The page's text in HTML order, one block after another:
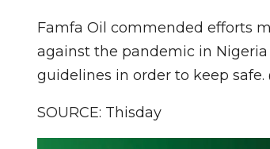
Famfa Oil commended efforts
against the pandemic in
guidelines in order to keep
SOURCE: Thisday